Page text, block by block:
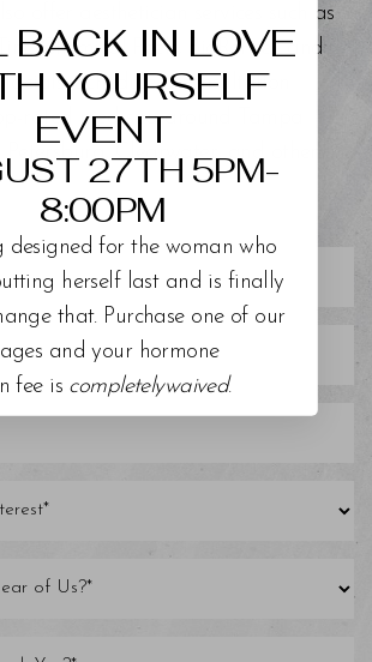
offer aesthetician services such as
Chemical Peels, BioRePeel, and
Schedule a consultation
rated med spa around Tampa
Petersburg, Clearwater, and other
BACK IN LOVE
YOURSELF
EVENT
27TH 5PM-
8:00PM
designed for the woman who
herself last and is finally
that. Purchase one of our
and your hormone
fee is completelywaived.